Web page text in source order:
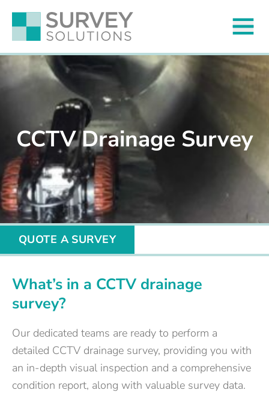
CCTV Drainage Survey
QUOTE A SURVEY
What’s in a CCTV drainage
survey?
Our dedicated teams are ready to perform a
detailed CCTV drainage survey, providing you with
an in-depth visual inspection and a comprehensive
condition report, along with valuable survey data.